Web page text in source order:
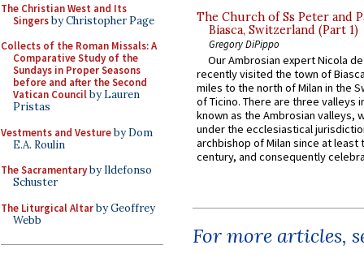
The Christian West and Its
Singersby Christopher Page
Collects of the Roman Missals: A
Comparative Study of the
Sundays in Proper Seasons
before and after the Second
Vatican Councilby Lauren
Pristas
Vestments and Vestureby Dom
E.A. Roulin
The Sacramentaryby Ildefonso
Schuster
The Liturgical Altarby Geoffrey
Webb
The Church of Ss Peter and
Biasca, Switzerland (Part 1)
Gregory DiPippo
Our Ambrosian expert Nicola
recently visited the town of
miles to the north of Milan in the
of Ticino. There are three valleys
known as the Ambrosian valleys,
under the ecclesiastical
archbishop of Milan since at least
century, and consequently
For more articles,